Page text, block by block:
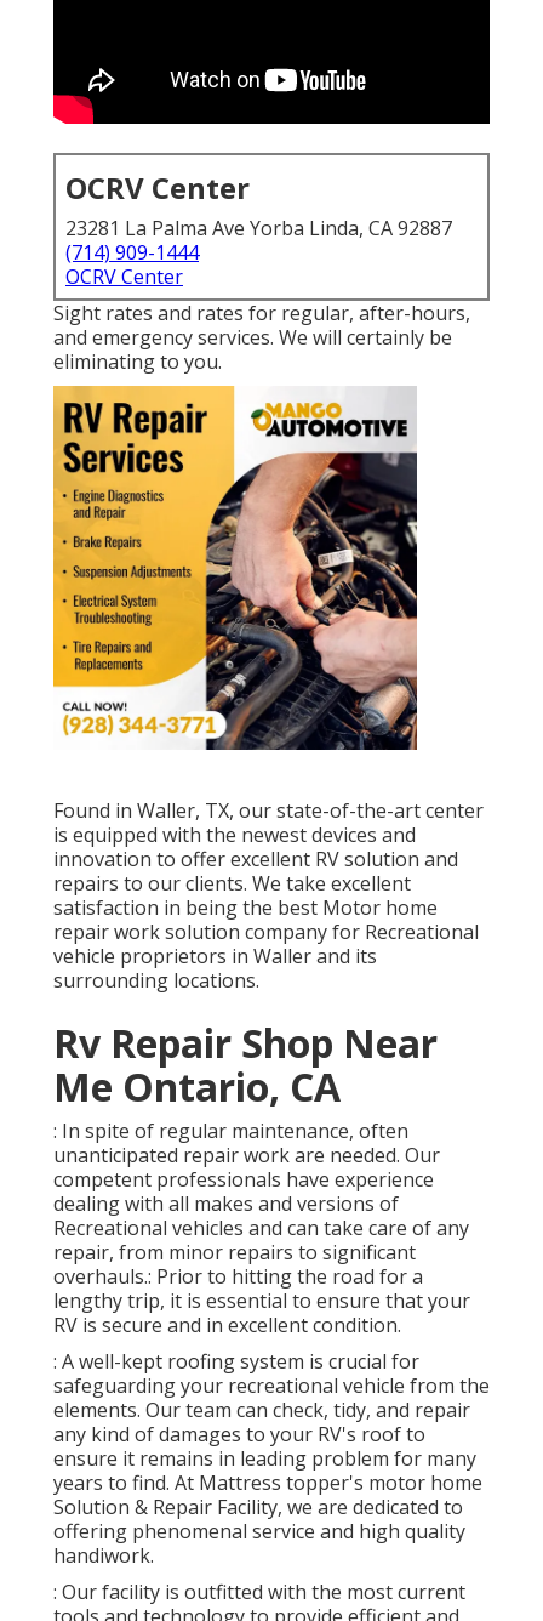
OCRV Center
23281 La Palma Ave Yorba Linda, CA 92887
(714) 909-1444
OCRV Center
Sight rates and rates for regular, after-hours,
and emergency services. We will certainly be
eliminating to you.
Found in Waller, TX, our state-of-the-art center
is equipped with the newest devices and
innovation to offer excellent RV solution and
repairs to our clients. We take excellent
satisfaction in being the best Motor home
repair work solution company for Recreational
vehicle proprietors in Waller and its
surrounding locations.
Rv Repair Shop Near
Me Ontario, CA
: In spite of regular maintenance, often
unanticipated repair work are needed. Our
competent professionals have experience
dealing with all makes and versions of
Recreational vehicles and can take care of any
repair, from minor repairs to significant
overhauls.: Prior to hitting the road for a
lengthy trip, it is essential to ensure that your
RV is secure and in excellent condition.
: A well-kept roofing system is crucial for
safeguarding your recreational vehicle from the
elements. Our team can check, tidy, and repair
any kind of damages to your RV's roof to
ensure it remains in leading problem for many
years to find. At Mattress topper's motor home
Solution & Repair Facility, we are dedicated to
offering phenomenal service and high quality
handiwork.
: Our facility is outfitted with the most current